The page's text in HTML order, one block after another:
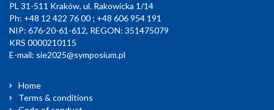
PL 31-511 Kraków, ul. Rakowicka 1/14
Ph: +48 12 422 76 00 ; +48 606 954 191
NIP: 676-20-61-612, REGON: 351475079
KRS 0000210115
E-mail: sie2025@symposium.pl
Home
Terms & conditions